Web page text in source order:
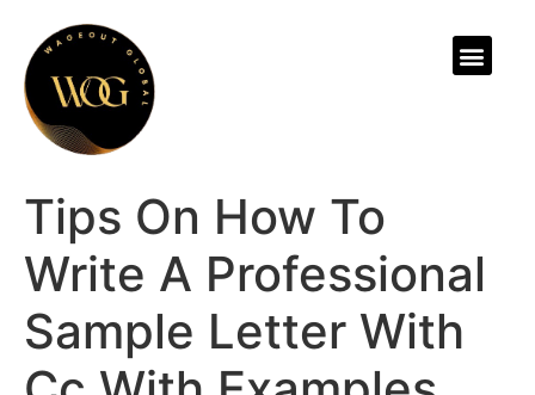
Tips On How To
Write A Professional
Sample Letter With